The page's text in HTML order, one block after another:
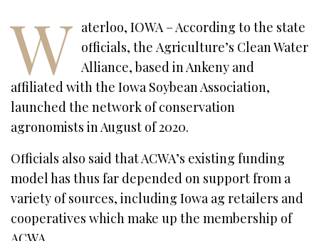
W aterloo, IOWA – According to the state
officials, the Agriculture’s Clean Water
Alliance, based in Ankeny and
affiliated with the Iowa Soybean Association,
launched the network of conservation
agronomists in August of 2020.
Officials also said that ACWA’s existing funding
model has thus far depended on support from a
variety of sources, including Iowa ag retailers and
cooperatives which make up the membership of